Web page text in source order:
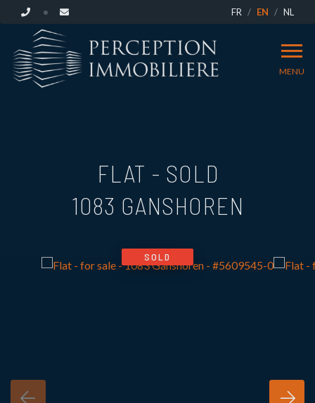
FR EN NL
MENU
FLAT - SOLD
1083 GANSHOREN
SOLD